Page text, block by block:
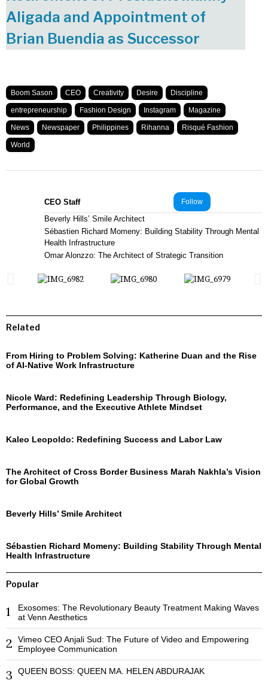
Aligada and Appointment of
Brian Buendia as Successor
Boom Sason CEO Creativity Desire Discipline
entrepreneurship Fashion Design Instagram Magazine
News Newspaper Philippines Rihanna Risqué Fashion
World
Follow
CEO Staff
Beverly Hills’ Smile Architect
Sébastien Richard Momeny: Building Stability Through Mental
Health Infrastructure
Omar Alonzzo: The Architect of Strategic Transition
Related
From Hiring to Problem Solving: Katherine Duan and the Rise
of AI-Native Work Infrastructure
Nicole Ward: Redefining Leadership Through Biology,
Performance, and the Executive Athlete Mindset
Kaleo Leopoldo: Redefining Success and Labor Law
The Architect of Cross Border Business Marah Nakhla’s Vision
for Global Growth
Beverly Hills’ Smile Architect
Sébastien Richard Momeny: Building Stability Through Mental
Health Infrastructure
Popular
1
Exosomes: The Revolutionary Beauty Treatment Making Waves
at Venn Aesthetics
2
Vimeo CEO Anjali Sud: The Future of Video and Empowering
Employee Communication
3 QUEEN BOSS: QUEEN MA. HELEN ABDURAJAK